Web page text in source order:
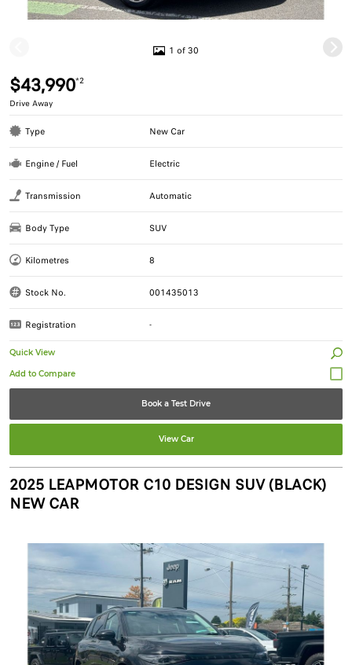
1 of 30
$43,990*2
Drive Away
Type New Car
Engine / Fuel Electric
Transmission Automatic
Body Type SUV
Kilometres 8
Stock No. 001435013
Registration -
Quick View
Book a Test Drive
View Car
2025 LEAPMOTOR C10 DESIGN SUV (BLACK)
NEW CAR